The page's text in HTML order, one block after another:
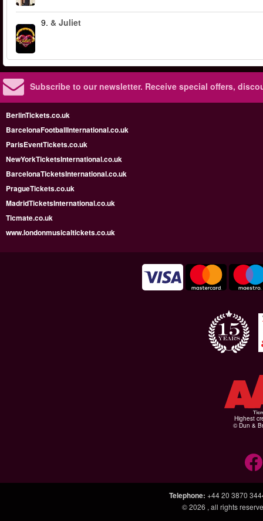
9. & Juliet
Subscribe to our newsletter. Receive special offers,
BerlinTickets.co.uk
BarcelonaFootballInternational.co.uk
ParisEventTickets.co.uk
NewYorkTicketsInternational.co.uk
BarcelonaTicketsInternational.co.uk
PragueTickets.co.uk
MadridTicketsInternational.co.uk
Ticmate.co.uk
www.londonmusicaltickets.co.uk
Highest
© Dun &
Telephone: +44 20 3870
© 2026 , all rights